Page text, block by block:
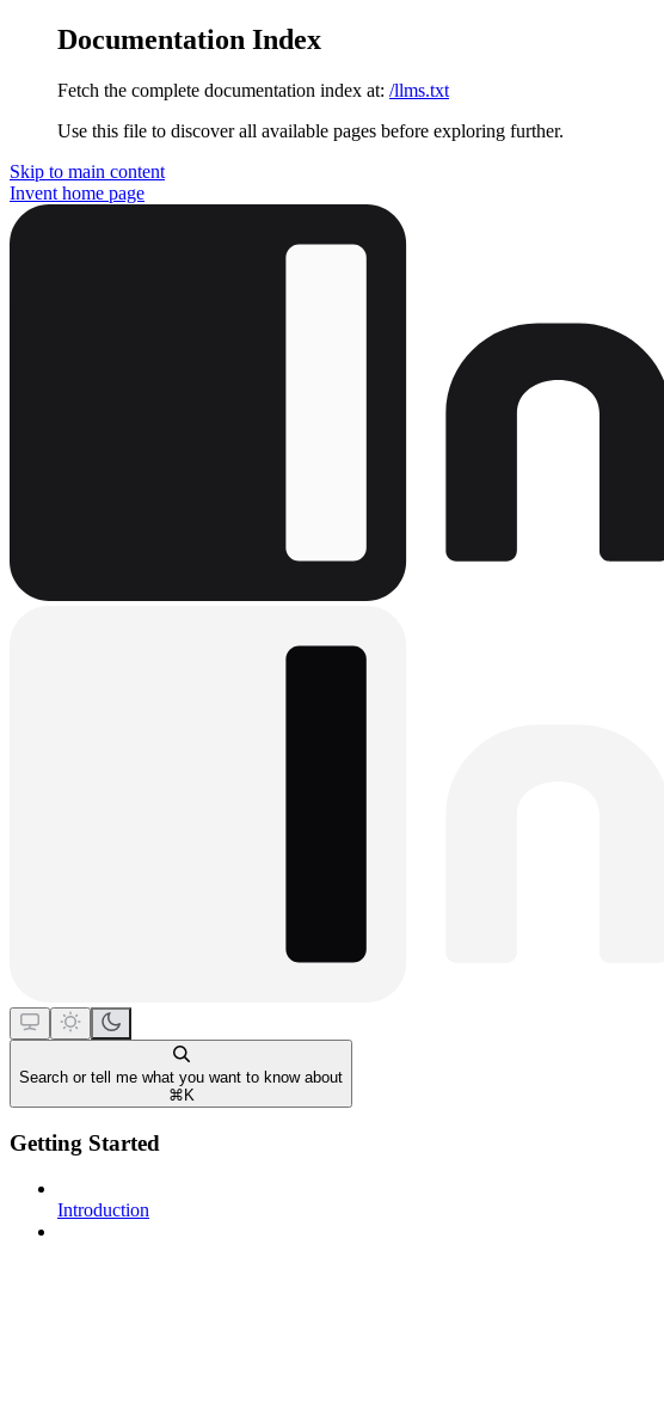
Documentation Index
Fetch the complete documentation index at: /llms.txt
Use this file to discover all available pages before exploring further.
Skip to main content
Invent home page
Search or tell me what you want to know about
⌘ K
Getting Started
Introduction